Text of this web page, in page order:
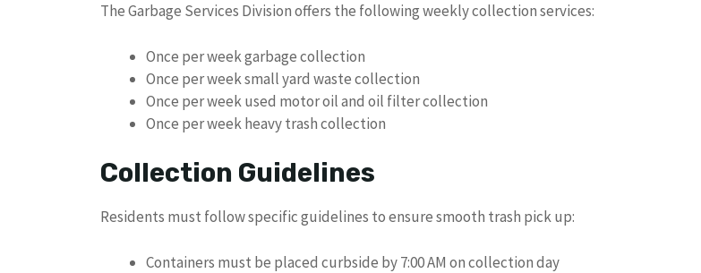
The Garbage Services Division offers the following weekly collection services:
Once per week garbage collection
Once per week small yard waste collection
Once per week used motor oil and oil filter collection
Once per week heavy trash collection
Collection Guidelines
Residents must follow specific guidelines to ensure smooth trash pick up:
Containers must be placed curbside by 7:00 AM on collection day